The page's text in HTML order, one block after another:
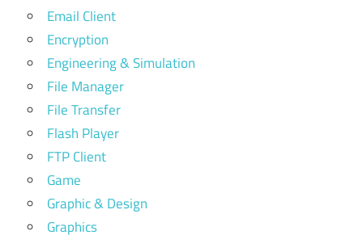
Email Client
Encryption
Engineering & Simulation
File Manager
File Transfer
Flash Player
FTP Client
Game
Graphic & Design
Graphics